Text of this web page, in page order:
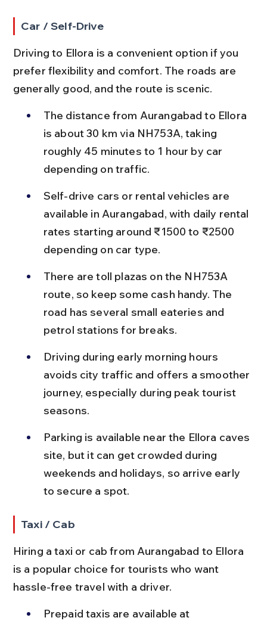
Car / Self-Drive
Driving to Ellora is a convenient option if you
prefer flexibility and comfort. The roads are
generally good, and the route is scenic.
The distance from Aurangabad to Ellora
is about 30 km via NH753A, taking
roughly 45 minutes to 1 hour by car
depending on traffic.
Self-drive cars or rental vehicles are
available in Aurangabad, with daily rental
rates starting around ₹1500 to ₹2500
depending on car type.
There are toll plazas on the NH753A
route, so keep some cash handy. The
road has several small eateries and
petrol stations for breaks.
Driving during early morning hours
avoids city traffic and offers a smoother
journey, especially during peak tourist
seasons.
Parking is available near the Ellora caves
site, but it can get crowded during
weekends and holidays, so arrive early
to secure a spot.
Taxi / Cab
Hiring a taxi or cab from Aurangabad to Ellora
is a popular choice for tourists who want
hassle-free travel with a driver.
Prepaid taxis are available at